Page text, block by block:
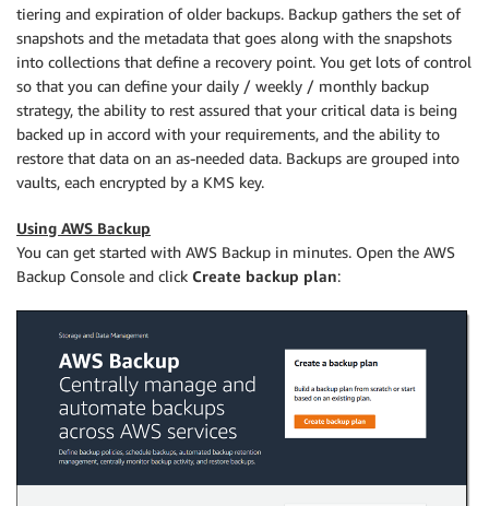
tiering and expiration of older backups. Backup gathers the set of
snapshots and the metadata that goes along with the snapshots
into collections that define a recovery point. You get lots of control
so that you can define your daily / weekly / monthly backup
strategy, the ability to rest assured that your critical data is being
backed up in accord with your requirements, and the ability to
restore that data on an as-needed data. Backups are grouped into
vaults, each encrypted by a KMS key.
Using AWS Backup
You can get started with AWS Backup in minutes. Open the AWS
Backup Console and click Create backup plan: